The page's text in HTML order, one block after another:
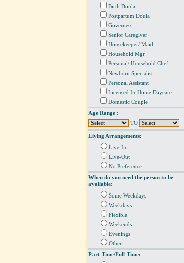
Birth Doula
Postpartum Doula
Governess
Senior Caregiver
Housekeeper/ Maid
Household Mgr
Personal/ Household Chef
Newborn Specialist
Personal Assistant
Licensed In-Home Daycare
Domestic Couple
Age Range :
TO
Living Arrangements:
Live-In
Live-Out
No Preference
When do you need the person to be
available:
Some Weekdays
Weekdays
Flexible
Weekends
Evenings
Other
Part-Time/Full-Time: